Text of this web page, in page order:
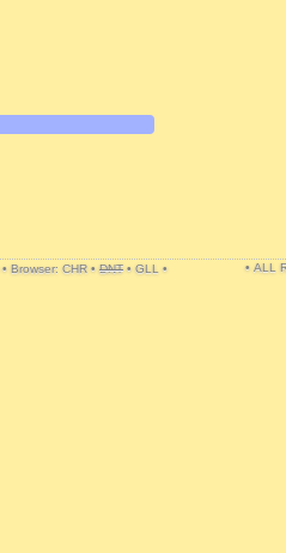
• Browser: CHR • DNT • GLL • • ALL